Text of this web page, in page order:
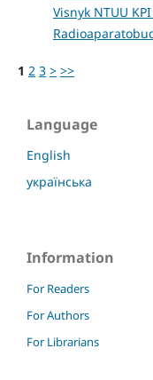
Visnyk NTUU
1 2 3 > >>
Language
English
українська
Information
For Readers
For Authors
For Librarians